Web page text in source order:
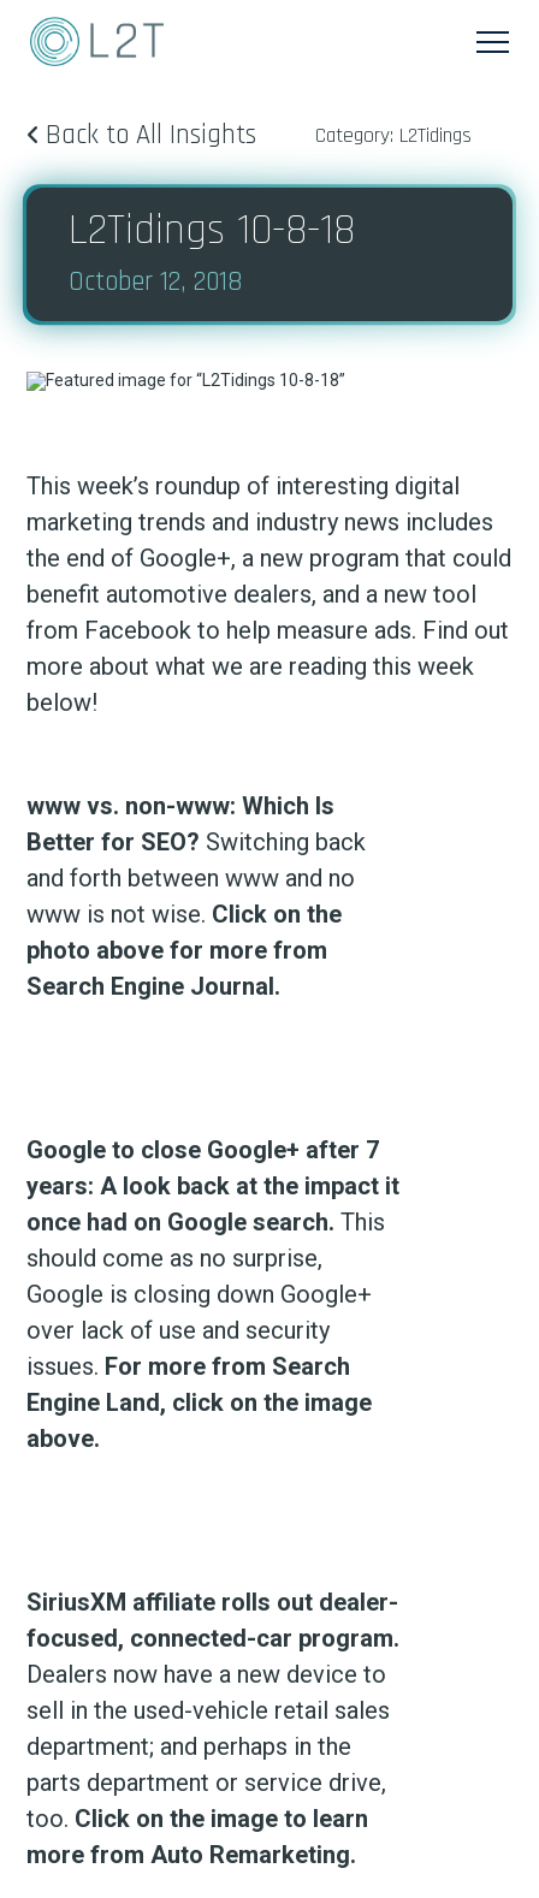
Back to All Insights Category: L2Tidings
L2Tidings 10-8-18
October 12, 2018
This week’s roundup of interesting digital
marketing trends and industry news includes
the end of Google+, a new program that could
benefit automotive dealers, and a new tool
from Facebook to help measure ads. Find out
more about what we are reading this week
below!
www vs. non-www: Which Is
Better for SEO? Switching back
and forth between www and no
www is not wise. Click on the
photo above for more from
Search Engine Journal.
Google to close Google+ after 7
years: A look back at the impact it
once had on Google search. This
should come as no surprise,
Google is closing down Google+
over lack of use and security
issues. For more from Search
Engine Land, click on the image
above.
SiriusXM affiliate rolls out dealer-
focused, connected-car program.
Dealers now have a new device to
sell in the used-vehicle retail sales
department; and perhaps in the
parts department or service drive,
too. Click on the image to learn
more from Auto Remarketing.